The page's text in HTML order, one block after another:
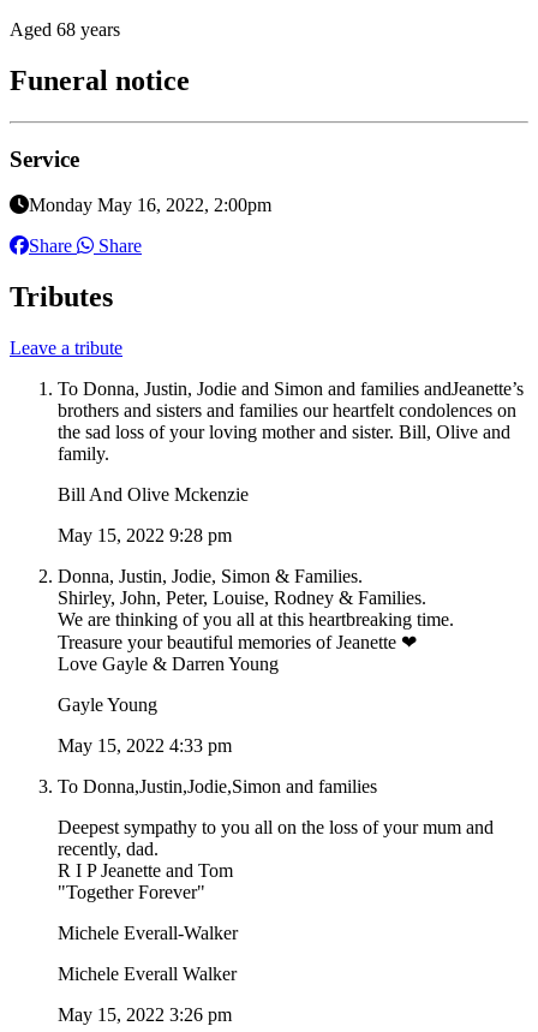
Aged 68 years
Funeral notice
Service
Monday May 16, 2022, 2:00pm
Share
Share
Tributes
Leave a tribute
To Donna, Justin, Jodie and Simon and families andJeanette’s
brothers and sisters and families our heartfelt condolences on
the sad loss of your loving mother and sister. Bill, Olive and
family.
Bill And Olive Mckenzie
May 15, 2022 9:28 pm
Donna, Justin, Jodie, Simon & Families.
Shirley, John, Peter, Louise, Rodney & Families.
We are thinking of you all at this heartbreaking time.
Treasure your beautiful memories of Jeanette ❤
Love Gayle & Darren Young
Gayle Young
May 15, 2022 4:33 pm
To Donna,Justin,Jodie,Simon and families
Deepest sympathy to you all on the loss of your mum and
recently, dad.
R I P Jeanette and Tom
"Together Forever"
Michele Everall-Walker
Michele Everall Walker
May 15, 2022 3:26 pm